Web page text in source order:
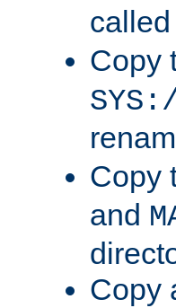
called
Copy
SYS:/
Copy
and
Copy